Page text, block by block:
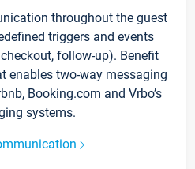
throughout the guest
triggers and events
follow-up). Benefit
enables two-way messaging
Booking.com and Vrbo’s
systems.